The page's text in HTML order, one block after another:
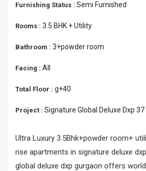
Furnishing Status : Semi Furnished
Rooms : 3.5 BHK + Utility
Bathroom : 3+powder room
Facing : All
Total Floor : g+40
Project : Signature Global Deluxe Dxp 37
Ultra Luxury 3.5Bhk+powder room+
rise apartments in signature deluxe
global deluxe dxp gurgaon offers